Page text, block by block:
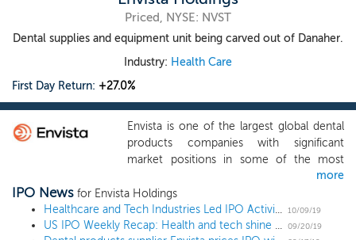
Priced, NYSE: NVST
Dental supplies and equipment unit being carved out of Danaher.
Industry: Health Care
First Day Return: +27.0%
Envista is one of the largest global dental
products companies with significant
market positions in some of the most
attractive segments of the dental products
industry, including implants, orthodontics
and digital imaging technologies. We
develop, manufacture and market one of
more
IPO News for Envista Holdings
Healthcare and Tech Industries Led IPO Activity in the 3Q
10/09/19
US IPO Weekly Recap: Health and tech shine as week’s 5 IPOs close Friday up 20% or more 09/20/19